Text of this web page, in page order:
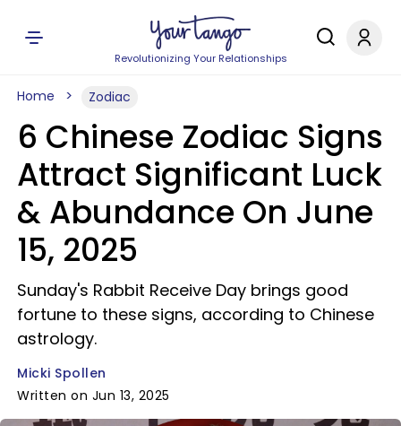
Revolutionizing Your Relationships
Home Zodiac
6 Chinese Zodiac Signs
Attract Significant Luck
& Abundance On June
15, 2025
Sunday's Rabbit Receive Day brings good
fortune to these signs, according to Chinese
astrology.
Micki Spollen
Written on Jun 13, 2025